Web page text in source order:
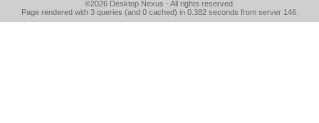
©2026 Desktop Nexus - All rights reserved.
Page rendered with 3 queries (and 0 cached) in 0.382 seconds from server 146.